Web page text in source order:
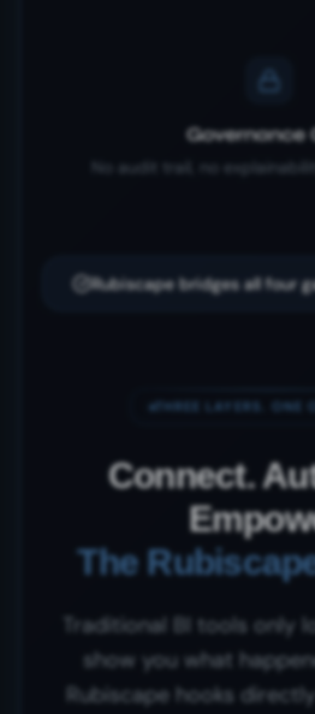
Governance
No audit trail, no
Rubiscape bridges all four
THREE LAYERS. ONE
Connect.
The
Traditional BI tools only
show you what
Rubiscape hooks